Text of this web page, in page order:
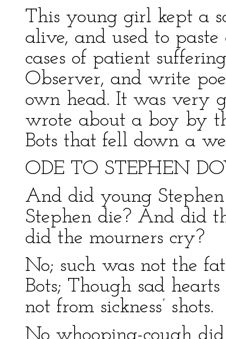
This young girl kept a
alive, and used to
cases of patient
Observer, and write
own head. It was very
wrote about a boy by
Bots that fell down a
ODE TO STEPHEN
And did young
Stephen die? And did
did the mourners cry?
No; such was not the
Bots; Though sad
not from sickness’ shots.
No whooping-cough